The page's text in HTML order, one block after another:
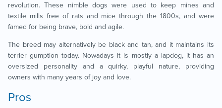
revolution. These nimble dogs were used to keep mines and
textile mills free of rats and mice through the 1800s, and were
famed for being brave, bold and agile.
The breed may alternatively be black and tan, and it maintains its
terrier gumption today. Nowadays it is mostly a lapdog, it has an
oversized personality and a quirky, playful nature, providing
owners with many years of joy and love.
Pros